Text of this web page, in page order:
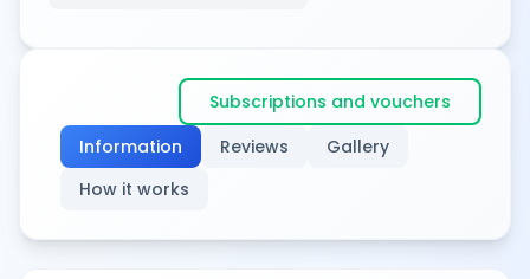
Information Reviews
Gallery
How it works
Subscriptions and vouchers